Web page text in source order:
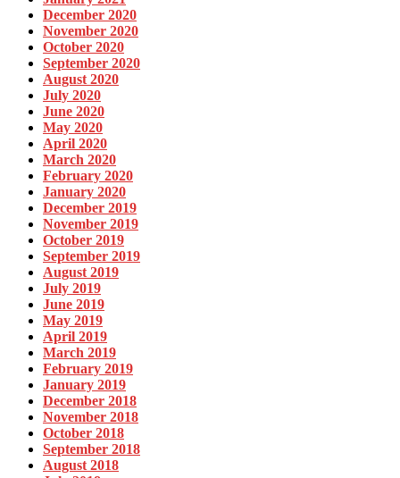
December 2020
November 2020
October 2020
September 2020
August 2020
July 2020
June 2020
May 2020
April 2020
March 2020
February 2020
January 2020
December 2019
November 2019
October 2019
September 2019
August 2019
July 2019
June 2019
May 2019
April 2019
March 2019
February 2019
January 2019
December 2018
November 2018
October 2018
September 2018
August 2018